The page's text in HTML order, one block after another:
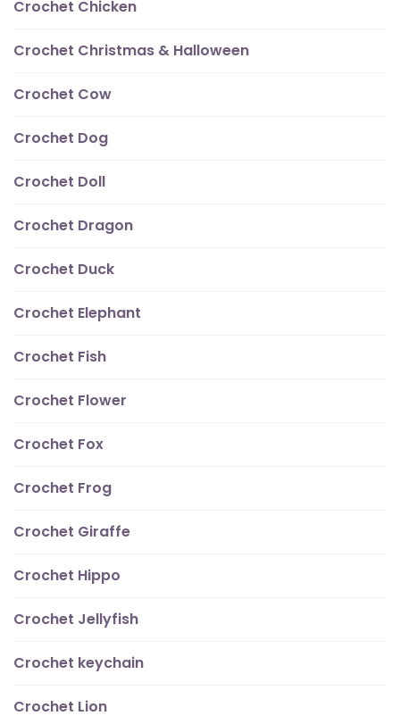
Crochet Chicken
Crochet Christmas & Halloween
Crochet Cow
Crochet Dog
Crochet Doll
Crochet Dragon
Crochet Duck
Crochet Elephant
Crochet Fish
Crochet Flower
Crochet Fox
Crochet Frog
Crochet Giraffe
Crochet Hippo
Crochet Jellyfish
Crochet keychain
Crochet Lion